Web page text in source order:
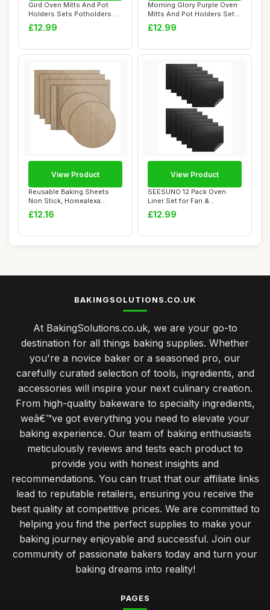
Gird Oven Mitts And Pot
Holders Sets Potholders &
Oven Glove...
£12.99
Morning Glory Purple Oven
Mitts And Pot Holders Sets
Pothold...
£12.99
Reusable Baking Sheets
Non Stick, Homealexa
Baking Mat Sheet...
£12.16
View Product
SEESUNO 12 Pack Oven
Liner Set for Fan &
Conventional Ovens ...
£12.99
View Product
BAKINGSOLUTIONS.CO.UK
At BakingSolutions.co.uk, we are your go-to
destination for all things baking supplies. Whether
you're a novice baker or a seasoned pro, our
carefully curated selection of tools, ingredients, and
accessories will inspire your next culinary creation.
From high-quality bakeware to specialty ingredients,
weâ€™ve got everything you need to elevate your
baking experience. Our team of baking enthusiasts
meticulously reviews and tests each product to
provide you with honest insights and
recommendations. You can trust that our affiliate links
lead to reputable retailers, ensuring you receive the
best quality at competitive prices. We are committed to
helping you find the perfect supplies to make your
baking journey enjoyable and successful. Join our
community of passionate bakers today and turn your
baking dreams into reality!
PAGES